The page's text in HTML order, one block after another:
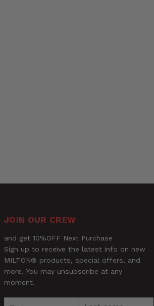
JOIN OUR CREW
and get 10%OFF Next Purchase
Sign up to receive the latest info on new
MILTON® products, special offers, and
more. You may unsubscribe at any
moment.